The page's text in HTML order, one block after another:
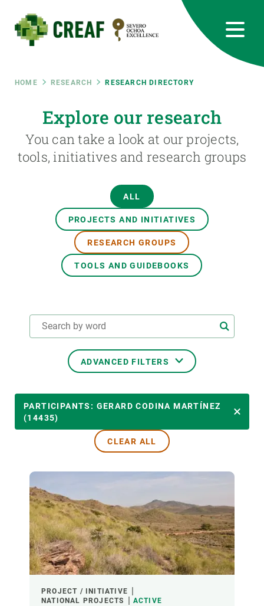
main
content
Breadcrumb
HOME RESEARCH RESEARCH DIRECTORY
Explore our research
You can take a look at our projects,
tools, initiatives and research groups
ALL
PROJECTS AND INITIATIVES
RESEARCH GROUPS
TOOLS AND GUIDEBOOKS
ADVANCED FILTERS
TRANSVERSAL TOPICS
LED BY
PARTICIPANTS
FINANCING
PARTICIPANTS: GERARD CODINA MARTÍNEZ
(14435)
CLEAR ALL
PROJECT / INITIATIVE
NATIONAL PROJECTS
ACTIVE
RRSS
Featured
responsive
INTRANET
Responsive
menu
SCIENCE IN ACTION
NEWS AND AGENDA